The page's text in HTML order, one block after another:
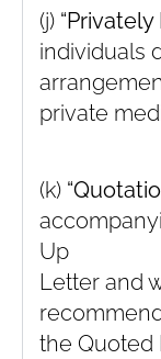
(j) “Privately
individuals
private
(k)
Up
Letter and
the Quoted